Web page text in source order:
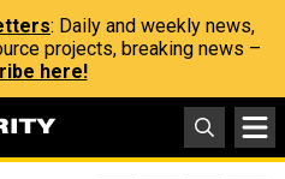
: Daily and weekly news,
projects, breaking news –
here!